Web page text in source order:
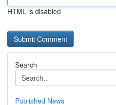
HTML is disabled
Search
Published News